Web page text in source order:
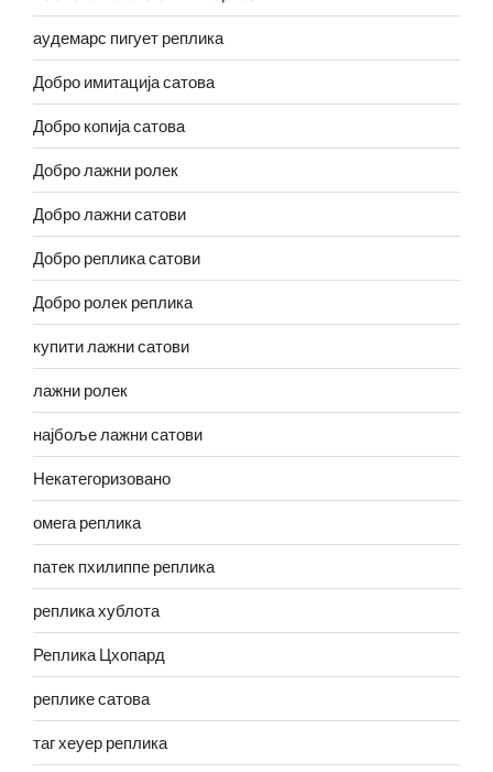
аудемарс пигует реплика
Добро имитација сатова
Добро копија сатова
Добро лажни ролек
Добро лажни сатови
Добро реплика сатови
Добро ролек реплика
купити лажни сатови
лажни ролек
најбоље лажни сатови
Некатегоризовано
омега реплика
патек пхилиппе реплика
реплика хублота
Реплика Цхопард
реплике сатова
таг хеуер реплика